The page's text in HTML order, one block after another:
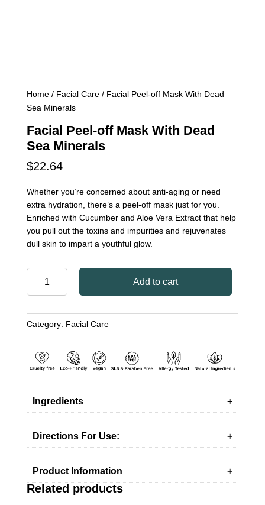
Home/ Facial Care/ Facial Peel-off Mask With Dead
Sea Minerals
Facial Peel-off Mask With Dead
Sea Minerals
$22.64
Whether you’re concerned about anti-aging or need
extra hydration, there’s a peel-off mask just for you.
Enriched with Cucumber and Aloe Vera Extract that help
you pull out the toxins and impurities and rejuvenates
dull skin to impart a youthful glow.
PEEL-
MASK
WITH
SEA
MINERALS
Add to cart
Category: Facial Care
Ingredients
Directions For Use:
Product Information
Related products